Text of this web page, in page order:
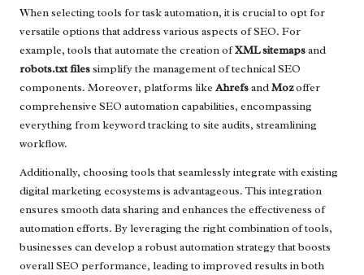
When selecting tools for task automation, it is crucial to opt for
versatile options that address various aspects of SEO. For
example, tools that automate the creation ofXML sitemapsand
robots.txt filessimplify the management of technical SEO
components. Moreover, platforms like AhrefsandMozoffer
comprehensive SEO automation capabilities, encompassing
everything from keyword tracking to site audits, streamlining
workflow.
Additionally, choosing tools that seamlessly integrate with existing
digital marketing ecosystems is advantageous. This integration
ensures smooth data sharing and enhances the effectiveness of
automation efforts. By leveraging the right combination of tools,
businesses can develop a robust automation strategy that boosts
overall SEO performance, leading to improved results in both